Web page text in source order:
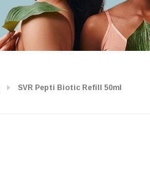
SVR Pepti Biotic Refill 50ml